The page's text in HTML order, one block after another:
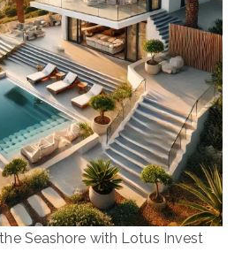
Seashore with Lotus Invest